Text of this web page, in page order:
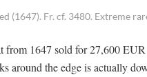
(1647). Fr. cf. 3480. Extreme
1647 sold for 27,600
around the edge is actually